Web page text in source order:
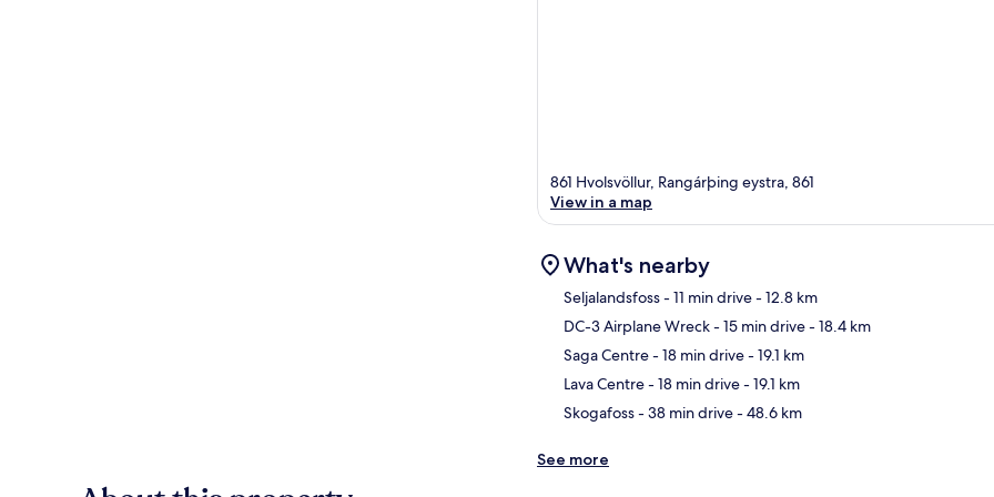
861 Hvolsvöllur, Rangárþing eystra, 861
View in a map
What's nearby
Seljalandsfoss- 11 min drive- 12.8 km
DC-3 Airplane Wreck- 15 min drive- 18.4 km
Saga Centre- 18 min drive- 19.1 km
Lava Centre- 18 min drive- 19.1 km
Skogafoss- 38 min drive- 48.6 km
See more